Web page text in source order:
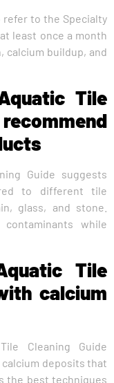
to the Specialty
least once a month
calcium buildup, and
Tile
Guide suggests
to different tile
glass, and stone.
while
Tile
calcium
Cleaning Guide
deposits that
the best techniques